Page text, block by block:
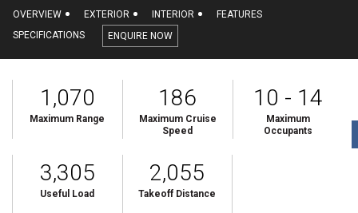
OVERVIEW EXTERIOR INTERIOR
FEATURES
SPECIFICATIONS
ENQUIRE NOW
1,070
Maximum Range
186
Maximum Cruise
Speed
10 - 14
Maximum
Occupants
3,305
Useful Load
2,055
Takeoff Distance